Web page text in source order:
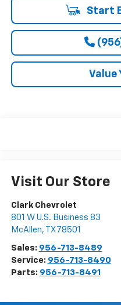
Start
Value
Visit Our Store
Clark Chevrolet
801 W U.S. Business 83
McAllen, TX 78501
Sales: 956-713-8489
Service: 956-713-8490
Parts: 956-713-8491